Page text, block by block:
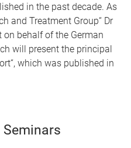
in the past decade. As
and Treatment Group“ Dr
behalf of the German
will present the principal
which was published in